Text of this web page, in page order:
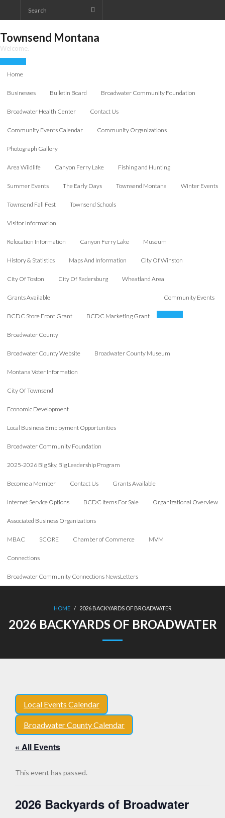
to
Townsend Montana
Welcome.
Home
Businesses Bulletin Board Broadwater Community Foundation
Broadwater Health Center Contact Us
Community Events Calendar Community Organizations
Photograph Gallery
Area Wildlife Canyon Ferry Lake Fishing and Hunting
Summer Events The Early Days Townsend Montana Winter Events
Townsend Fall Fest Townsend Schools
Visitor Information
Relocation Information Canyon Ferry Lake Museum
History & Statistics Maps And Information City Of Winston
City Of Toston City Of Radersburg Wheatland Area
Grants Available
BCDC Store Front Grant BCDC Marketing Grant
Community Events
Broadwater County
Broadwater County Website Broadwater County Museum
Montana Voter Information
City Of Townsend
Economic Development
Local Business Employment Opportunities
Broadwater Community Foundation
2025-2026 Big Sky, Big Leadership Program
Become a Member Contact Us Grants Available
Internet Service Options BCDC Items For Sale Organizational Overview
Associated Business Organizations
MBAC SCORE Chamber of Commerce MVM
Connections
Broadwater Community Connections NewsLetters
HOME / 2026 BACKYARDS OF BROADWATER
2026 BACKYARDS OF BROADWATER
Local Events Calendar
Broadwater County Calendar
« All Events
This event has passed.
2026 Backyards of Broadwater